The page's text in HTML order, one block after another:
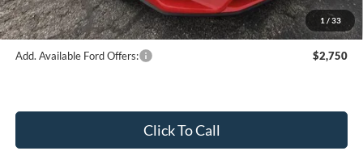
1 / 33
Add. Available Ford Offers: $2,750
Click To Call